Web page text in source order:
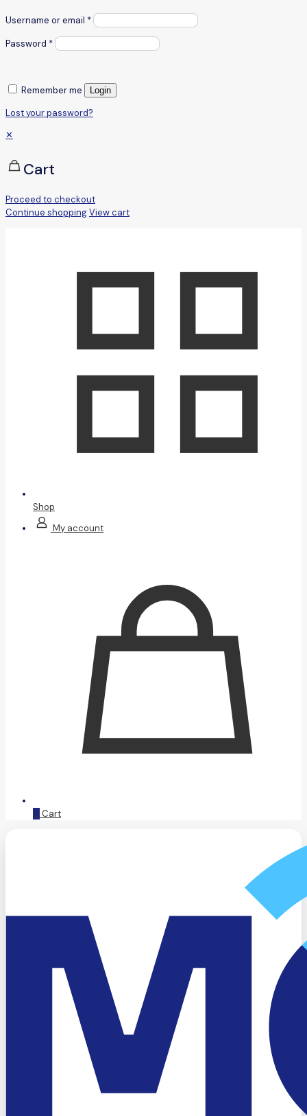
Username or email *
Password *
Remember me Login
Lost your password?
✕
Cart
Proceed to checkout
Continue shoppingView cart
Shop
My account
0 Cart